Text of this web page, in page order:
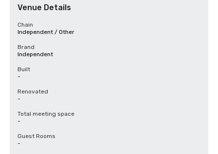
Venue Details
Chain
Independent / Other
Brand
Independent
Built
-
Renovated
-
Total meeting space
-
Guest Rooms
-